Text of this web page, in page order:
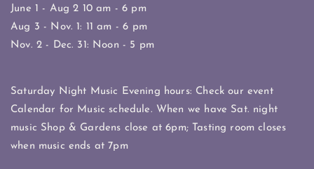
June 1 - Aug 2 10 am - 6 pm
Aug 3 - Nov. 1: 11 am - 6 pm
Nov. 2 - Dec. 31: Noon - 5 pm
Saturday Night Music Evening hours: Check our event
Calendar for Music schedule. When we have Sat. night
music Shop & Gardens close at 6pm; Tasting room closes
when music ends at 7pm